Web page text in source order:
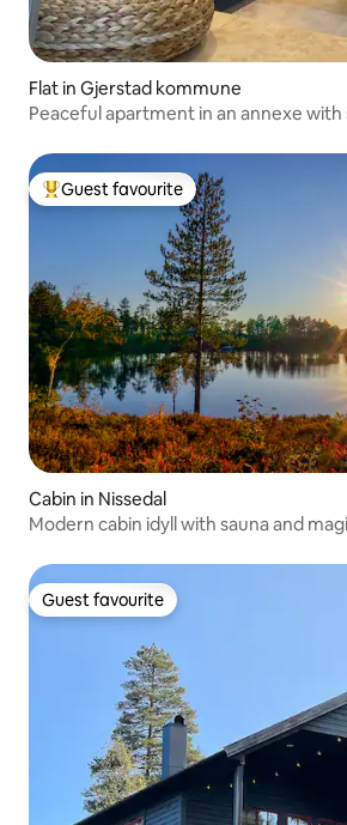
Flat in Gjerstad kommune
Peaceful apartment in an annexe with
Top guest favourite
Guest favourite
Cabin in Nissedal
Modern cabin idyll with sauna and
Guest favourite
Guest favourite